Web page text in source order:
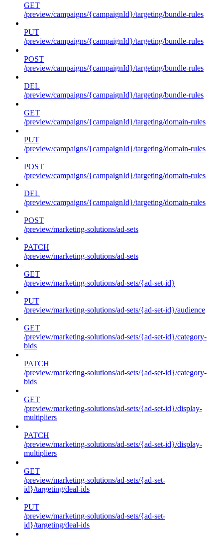
GET
/preview/campaigns/{campaignId}/targeting/bundle-rules
PUT
/preview/campaigns/{campaignId}/targeting/bundle-rules
POST
/preview/campaigns/{campaignId}/targeting/bundle-rules
DEL
/preview/campaigns/{campaignId}/targeting/bundle-rules
GET
/preview/campaigns/{campaignId}/targeting/domain-rules
PUT
/preview/campaigns/{campaignId}/targeting/domain-rules
POST
/preview/campaigns/{campaignId}/targeting/domain-rules
DEL
/preview/campaigns/{campaignId}/targeting/domain-rules
POST
/preview/marketing-solutions/ad-sets
PATCH
/preview/marketing-solutions/ad-sets
GET
/preview/marketing-solutions/ad-sets/{ad-set-id}
PUT
/preview/marketing-solutions/ad-sets/{ad-set-id}/audience
GET
/preview/marketing-solutions/ad-sets/{ad-set-id}/category-
bids
PATCH
/preview/marketing-solutions/ad-sets/{ad-set-id}/category-
bids
GET
/preview/marketing-solutions/ad-sets/{ad-set-id}/display-
multipliers
PATCH
/preview/marketing-solutions/ad-sets/{ad-set-id}/display-
multipliers
GET
/preview/marketing-solutions/ad-sets/{ad-set-
id}/targeting/deal-ids
PUT
/preview/marketing-solutions/ad-sets/{ad-set-
id}/targeting/deal-ids